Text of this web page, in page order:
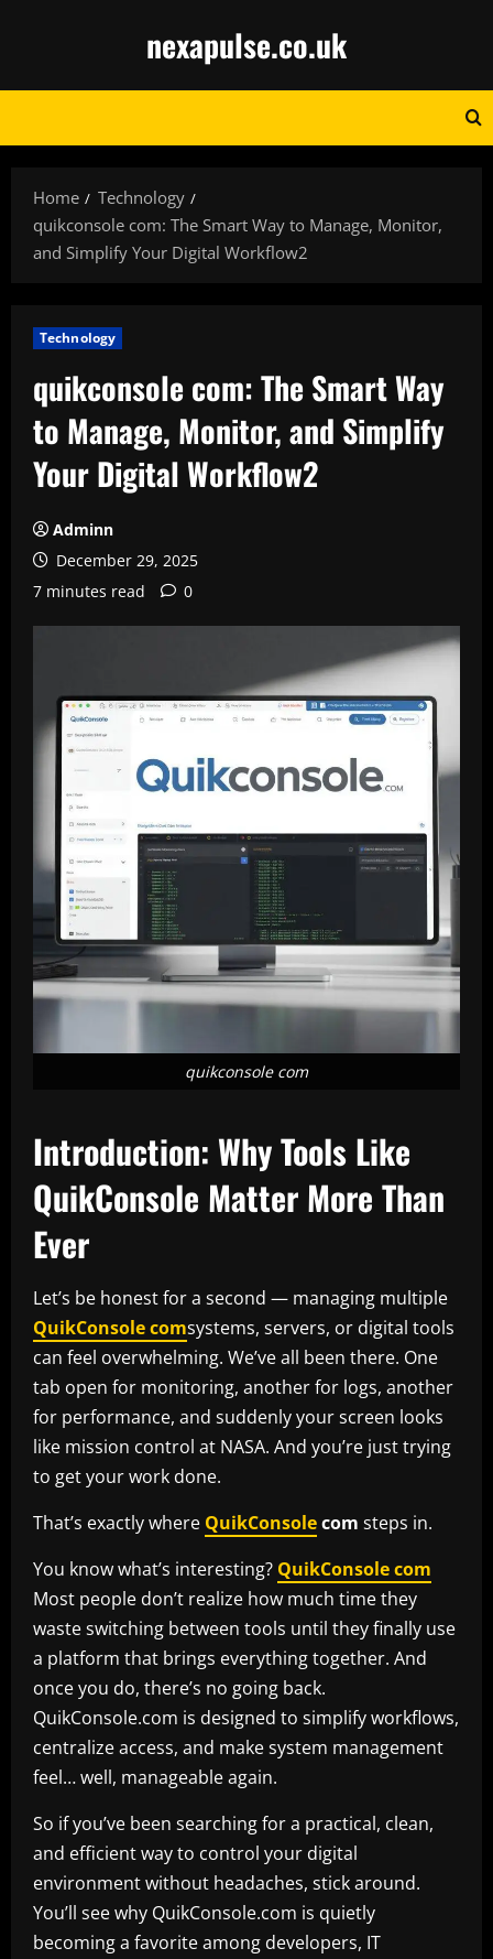
nexapulse.co.uk
Home
Technology
quikconsole com: The Smart Way to Manage, Monitor,
and Simplify Your Digital Workflow2
Technology
quikconsole com: The Smart Way
to Manage, Monitor, and Simplify
Your Digital Workflow2
Adminn
December 29, 2025
7 minutes read
0
quikconsole com
Introduction: Why Tools Like
QuikConsole Matter More Than
Ever
Let’s be honest for a second — managing multiple
QuikConsole comsystems, servers, or digital tools
can feel overwhelming. We’ve all been there. One
tab open for monitoring, another for logs, another
for performance, and suddenly your screen looks
like mission control at NASA. And you’re just trying
to get your work done.
That’s exactly where QuikConsolecom steps in.
You know what’s interesting? QuikConsole com
Most people don’t realize how much time they
waste switching between tools until they finally use
a platform that brings everything together. And
once you do, there’s no going back.
QuikConsole.com is designed to simplify workflows,
centralize access, and make system management
feel… well, manageable again.
So if you’ve been searching for a practical, clean,
and efficient way to control your digital
environment without headaches, stick around.
You’ll see why QuikConsole.com is quietly
becoming a favorite among developers, IT